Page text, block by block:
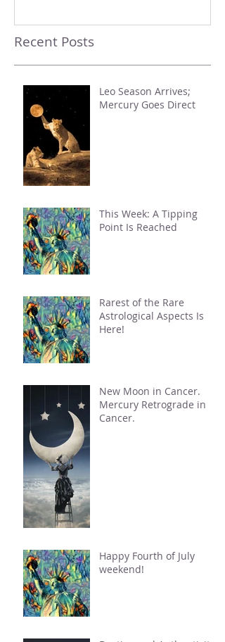
Recent Posts
Leo Season Arrives;
Mercury Goes Direct
This Week: A Tipping
Point Is Reached
Rarest of the Rare
Astrological Aspects Is
Here!
New Moon in Cancer.
Mercury Retrograde in
Cancer.
Happy Fourth of July
weekend!